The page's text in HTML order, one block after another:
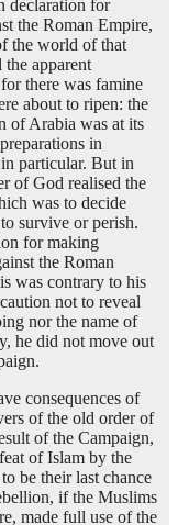
declaration for
the Roman Empire,
the world of that
apparent
there was famine
about to ripen: the
of Arabia was at its
in
particular. But in
of God realised the
was to decide
survive or perish.
for making
the Roman
was contrary to his
not to reveal
nor the name of
he did not move out
consequences of
of the old order of
of the Campaign,
of Islam by the
be their last chance
if the Muslims
made full use of the